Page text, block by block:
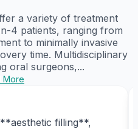
a variety of treatment
4 patients, ranging from
to minimally invasive
time. Multidisciplinary
oral surgeons,...
More
filling**,